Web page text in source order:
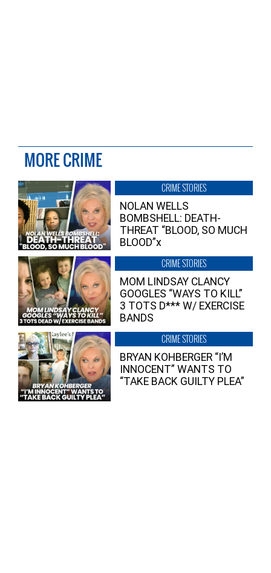
MORE CRIME
CRIME STORIES
NOLAN WELLS
BOMBSHELL: DEATH-
THREAT “BLOOD, SO MUCH
BLOOD”x
CRIME STORIES
MOM LINDSAY CLANCY
GOOGLES “WAYS TO KILL”
3 TOTS D*** W/ EXERCISE
BANDS
CRIME STORIES
BRYAN KOHBERGER “I’M
INNOCENT” WANTS TO
“TAKE BACK GUILTY PLEA”